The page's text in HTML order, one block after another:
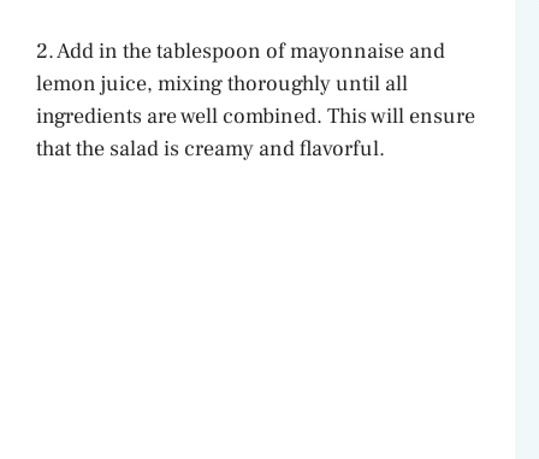
2. Add in the tablespoon of mayonnaise and
lemon juice, mixing thoroughly until all
ingredients are well combined. This will ensure
that the salad is creamy and flavorful.